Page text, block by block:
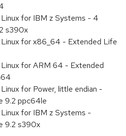
for IBM z Systems - 4
s390x
for x86_64 - Extended Life
for ARM 64 - Extended
for Power, little endian -
9.2 ppc64le
for IBM z Systems -
9.2 s390x